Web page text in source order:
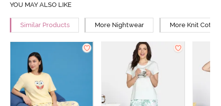
YOU MAY ALSO LIKE
Similar Products More Nightwear More Knit